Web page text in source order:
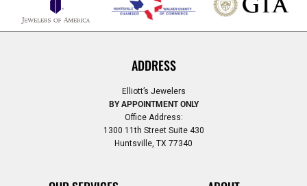
ADDRESS
Elliott’s Jewelers
BY APPOINTMENT ONLY
Office Address:
1300 11th Street Suite 430
Huntsville, TX 77340